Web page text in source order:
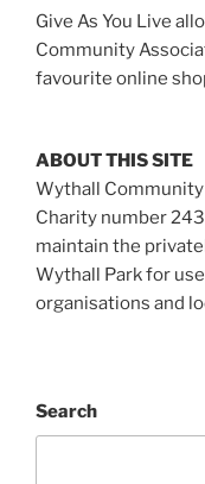
Give As You Live
Community
favourite online
ABOUT THIS SITE
Wythall Community
Charity number
maintain the
Wythall Park for
organisations and
Search